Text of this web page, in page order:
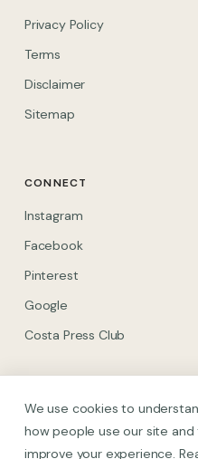
Privacy Policy
Terms
Disclaimer
Sitemap
CONNECT
Instagram(opens in new tab)
Facebook(opens in new tab)
Pinterest(opens in new tab)
Google(opens in new tab)
Costa Press Club
© 2026 Spain on
We use cookies to
how people use our site and
improve your experience.